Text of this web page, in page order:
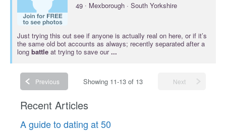
49 · Mexborough · South Yorkshire
Just trying this out see if anyone is actually real on here, or if it’s
the same old bot accounts as always; recently separated after a
long battle at trying to save our...
Previous Showing 11-13 of 13 Next
Recent Articles
A guide to dating at 50